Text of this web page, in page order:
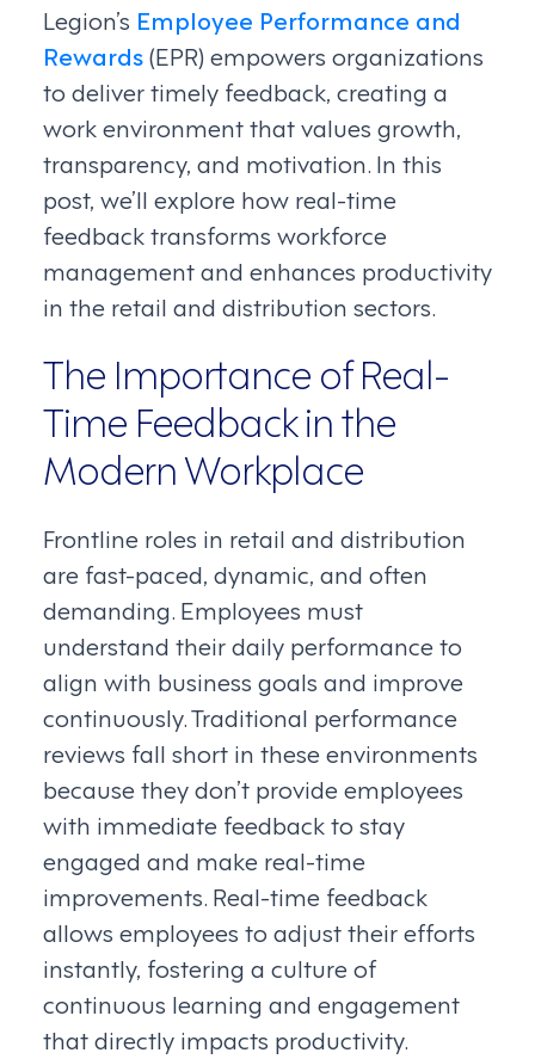
Legion’s Employee Performance and
Rewards(EPR) empowers organizations
to deliver timely feedback, creating a
work environment that values growth,
transparency, and motivation. In this
post, we’ll explore how real-time
feedback transforms workforce
management and enhances productivity
in the retail and distribution sectors.
The Importance of Real-
Time Feedback in the
Modern Workplace
Frontline roles in retail and distribution
are fast-paced, dynamic, and often
demanding. Employees must
understand their daily performance to
align with business goals and improve
continuously. Traditional performance
reviews fall short in these environments
because they don’t provide employees
with immediate feedback to stay
engaged and make real-time
improvements. Real-time feedback
allows employees to adjust their efforts
instantly, fostering a culture of
continuous learning and engagement
that directly impacts productivity.